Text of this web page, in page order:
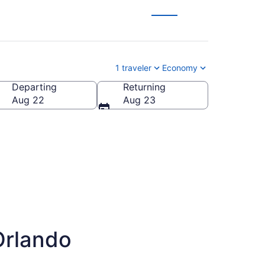
1 traveler Economy
Departing
Aug 22
Returning
Aug 23